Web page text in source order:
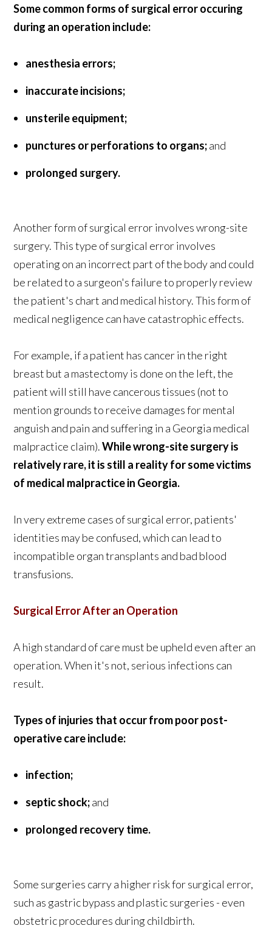
Some common forms of surgical error occuring
during an operation include:
anesthesia errors;
inaccurate incisions;
unsterile equipment;
punctures or perforations to organs;and
prolonged surgery.
Another form of surgical error involves wrong-site
surgery. This type of surgical error involves
operating on an incorrect part of the body and could
be related to a surgeon's failure to properly review
the patient's chart and medical history. This form of
medical negligence can have catastrophic effects.
For example, if a patient has cancer in the right
breast but a mastectomy is done on the left, the
patient will still have cancerous tissues (not to
mention grounds to receive damages for mental
anguish and pain and suffering in a Georgia medical
malpractice claim).While wrong-site surgery is
relatively rare, it is still a reality for some victims
of medical malpractice in Georgia.
In very extreme cases of surgical error, patients'
identities may be confused, which can lead to
incompatible organ transplants and bad blood
transfusions.
Surgical Error After an Operation
A high standard of care must be upheld even after an
operation. When it's not, serious infections can
result.
Types of injuries that occur from poor post-
operative care include:
infection;
septic shock;and
prolonged recovery time.
Some surgeries carry a higher risk for surgical error,
such as gastric bypass and plastic surgeries - even
obstetric procedures during childbirth.